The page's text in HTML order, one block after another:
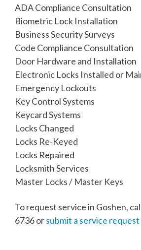
ADA Compliance Consultation
Biometric Lock Installation
Business Security Surveys
Code Compliance Consultation
Door Hardware and Installation
Electronic Locks Installed or
Emergency Lockouts
Key Control Systems
Keycard Systems
Locks Changed
Locks Re-Keyed
Locks Repaired
Locksmith Services
Master Locks / Master Keys
To request service in Goshen,
6736orsubmit a service